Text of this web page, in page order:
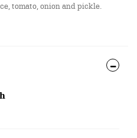
tomato, onion and pickle.